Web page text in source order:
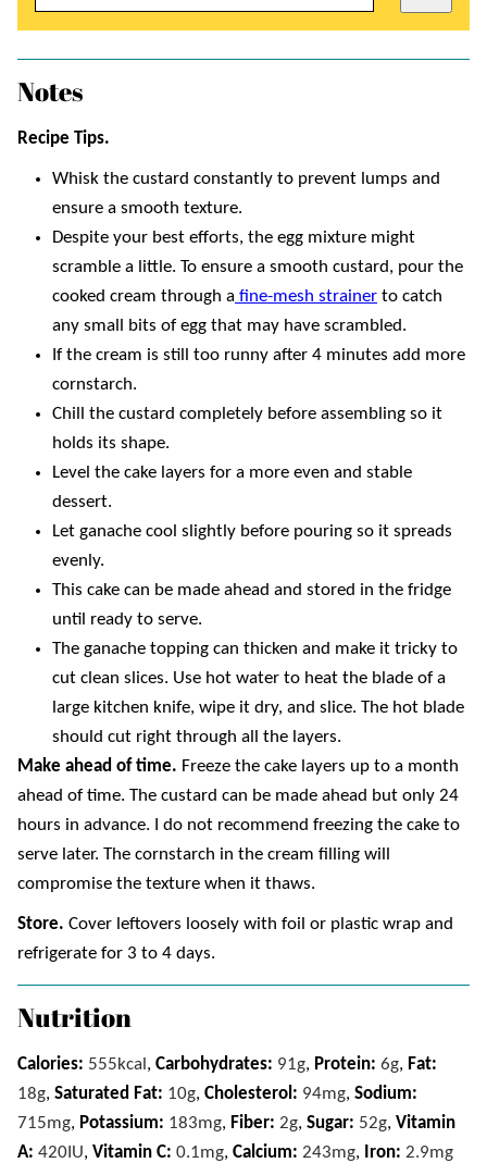
Notes
Recipe Tips.
Whisk the custard constantly to prevent lumps and
ensure a smooth texture.
Despite your best efforts, the egg mixture might
scramble a little. To ensure a smooth custard, pour the
cooked cream through a fine-mesh strainer to catch
any small bits of egg that may have scrambled.
If the cream is still too runny after 4 minutes add more
cornstarch.
Chill the custard completely before assembling so it
holds its shape.
Level the cake layers for a more even and stable
dessert.
Let ganache cool slightly before pouring so it spreads
evenly.
This cake can be made ahead and stored in the fridge
until ready to serve.
The ganache topping can thicken and make it tricky to
cut clean slices. Use hot water to heat the blade of a
large kitchen knife, wipe it dry, and slice. The hot blade
should cut right through all the layers.
Make ahead of time. Freeze the cake layers up to a month
ahead of time. The custard can be made ahead but only 24
hours in advance. I do not recommend freezing the cake to
serve later. The cornstarch in the cream filling will
compromise the texture when it thaws.
Store. Cover leftovers loosely with foil or plastic wrap and
refrigerate for 3 to 4 days.
Nutrition
Calories: 555kcal , Carbohydrates: 91g, Protein: 6g, Fat:
18g, Saturated Fat: 10g, Cholesterol: 94mg, Sodium:
715mg, Potassium: 183mg, Fiber: 2g, Sugar: 52g, Vitamin
A: 420 IU, Vitamin C: 0.1mg, Calcium: 243mg, Iron: 2.9mg